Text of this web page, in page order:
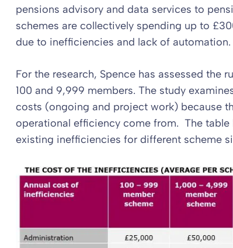
pensions advisory and data services to
schemes are collectively spending up to
due to inefficiencies and lack of automation.
For the research, Spence has assessed the
100 and 9,999 members. The study
costs (ongoing and project work) because
operational efficiency come from. The
existing inefficiencies for different scheme